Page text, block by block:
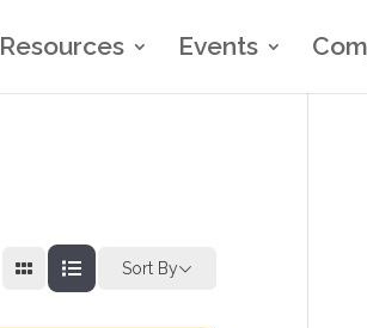
Resources Events
Sort By